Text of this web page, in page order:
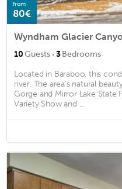
from
80€
Wyndham Glacier
10Guests · 3Bedrooms
Located in Baraboo, this
river. The area's natural
Gorge and Mirror Lake State
Variety Show and ...